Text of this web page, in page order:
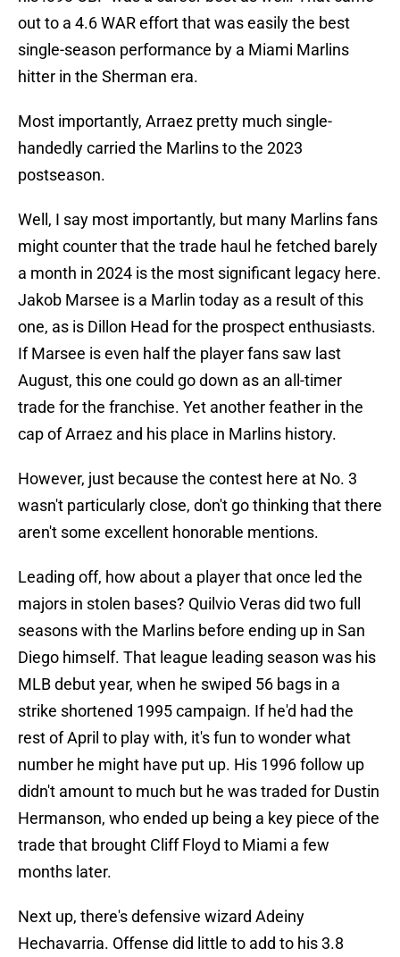
out to a 4.6 WAR effort that was easily the best
single-season performance by a Miami Marlins
hitter in the Sherman era.
Most importantly, Arraez pretty much single-
handedly carried the Marlins to the 2023
postseason.
Well, I say most importantly, but many Marlins fans
might counter that the trade haul he fetched barely
a month in 2024 is the most significant legacy here.
Jakob Marsee is a Marlin today as a result of this
one, as is Dillon Head for the prospect enthusiasts.
If Marsee is even half the player fans saw last
August, this one could go down as an all-timer
trade for the franchise. Yet another feather in the
cap of Arraez and his place in Marlins history.
However, just because the contest here at No. 3
wasn't particularly close, don't go thinking that there
aren't some excellent honorable mentions.
Leading off, how about a player that once led the
majors in stolen bases? Quilvio Veras did two full
seasons with the Marlins before ending up in San
Diego himself. That league leading season was his
MLB debut year, when he swiped 56 bags in a
strike shortened 1995 campaign. If he'd had the
rest of April to play with, it's fun to wonder what
number he might have put up. His 1996 follow up
didn't amount to much but he was traded for Dustin
Hermanson, who ended up being a key piece of the
trade that brought Cliff Floyd to Miami a few
months later.
Next up, there's defensive wizard Adeiny
Hechavarria. Offense did little to add to his 3.8